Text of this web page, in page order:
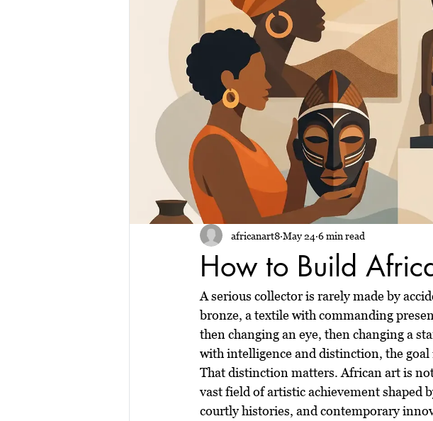
How to Build
africanart8 May 24 6 min read
A serious collector is rarely made by
bronze, a textile with commanding
then changing an eye, then changing a
with intelligence and distinction, the
That distinction matters. African art is
vast field of artistic achievement shaped
courtly histories, and contemporary